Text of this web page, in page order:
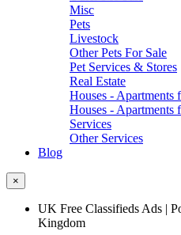
Misc
Pets
Livestock
Other Pets For Sale
Pet Services & Stores
Real Estate
Houses - Apartments
Houses - Apartments
Services
Other Services
Blog
×
UK Free Classifieds Ads |
Kingdom